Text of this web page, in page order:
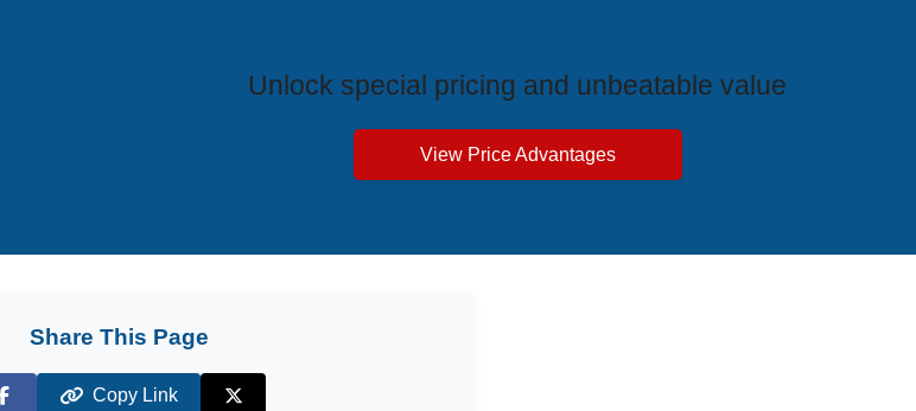
Unlock special pricing and unbeatable value
View Price Advantages
Share This Page
Copy Link